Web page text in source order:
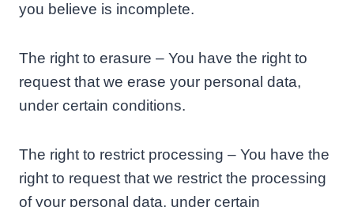
you believe is incomplete.
The right to erasure – You have the right to
request that we erase your personal data,
under certain conditions.
The right to restrict processing – You have the
right to request that we restrict the processing
of your personal data, under certain